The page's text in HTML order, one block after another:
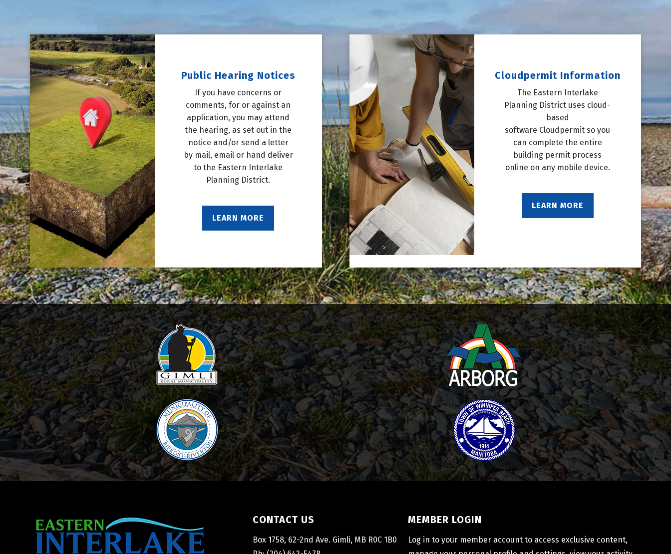
Public Hearing Notices
If you have concerns or
comments, for or against an
application, you may attend
the hearing, as set out in the
notice and/or send a letter
by mail, email or hand deliver
to the Eastern Interlake
Planning District.
LEARN MORE
Cloudpermit Information
The Eastern Interlake
Planning District uses cloud-
based
software Cloudpermit so you
can complete the entire
building permit process
online on any mobile device.
LEARN MORE
CONTACT US
Box 1758, 62-2nd Ave. Gimli, MB R0C 1B0
MEMBER LOGIN
Log in to your member account to access exclusive content,